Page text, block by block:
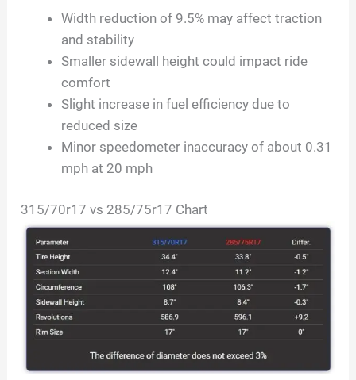
Width reduction of 9.5% may affect traction
and stability
Smaller sidewall height could impact ride
comfort
Slight increase in fuel efficiency due to
reduced size
Minor speedometer inaccuracy of about 0.31
mph at 20 mph
315/70r17 vs 285/75r17 Chart